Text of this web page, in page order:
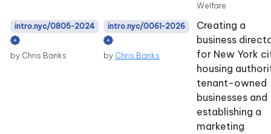
Welfare
intro.nyc/0805-2024
by Chris Banks
intro.nyc/0061-2026
by Chris Banks
Creating a
business
for New York
housing
tenant-owned
businesses and
establishing a
marketing